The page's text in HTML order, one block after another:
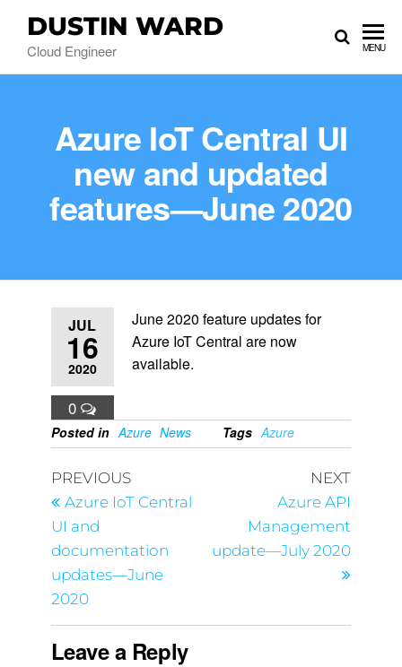
DUSTIN WARD
Cloud Engineer MENU
Azure IoT Central UI
new and updated
features—June 2020
JUL
16
2020
0
June 2020 feature updates for
Azure IoT Central are now
available.
Posted in Azure News Tags Azure
PREVIOUS
Azure IoT Central
UI and
documentation
updates—June
2020
NEXT
Azure API
Management
update—July 2020
Leave a Reply